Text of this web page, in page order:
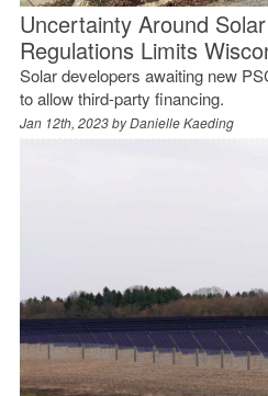
Uncertainty Around
Regulations Limits
Solar developers awaiting new
to allow third-party financing.
Jan 12th, 2023 byDanielle Kaeding